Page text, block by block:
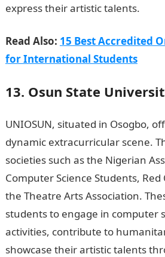
express their artistic talents.
Read Also: 15 Best Accredited
for International Students
13. Osun State
UNIOSUN, situated in Osogbo,
dynamic extracurricular scene.
societies such as the Nigerian
Computer Science Students, Red
the Theatre Arts Association.
students to engage in computer
activities, contribute to
showcase their artistic talents